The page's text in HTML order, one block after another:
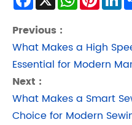
Previous :
What Makes a High
Essential for Modern
Next :
What Makes a Smart
Choice for Modern